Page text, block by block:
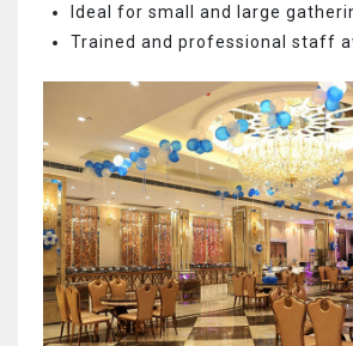
Ideal for small and large
Trained and professional staff